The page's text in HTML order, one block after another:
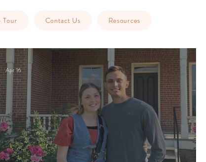
Tour Contact Us Resources
Apr 16